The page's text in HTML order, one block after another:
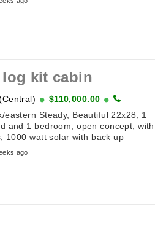
log kit cabin
$110,000.00
eastern Steady, Beautiful 22x28, 1
and 1 bedroom, open concept, with
1000 watt solar with back up
ago